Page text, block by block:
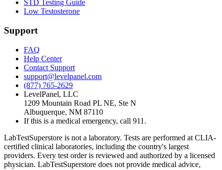
STD Testing Guide
Low Testosterone
Support
FAQ
Help Center
Contact Support
support@levelpanel.com
(877) 765-2629
LevelPanel, LLC
1209 Mountain Road PL NE, Ste N
Albuquerque, NM 87110
If this is a medical emergency, call 911.
LabTestSuperstore is not a laboratory. Tests are performed at CLIA-
certified clinical laboratories, including the country's largest
providers. Every test order is reviewed and authorized by a licensed
physician. LabTestSuperstore does not provide medical advice,